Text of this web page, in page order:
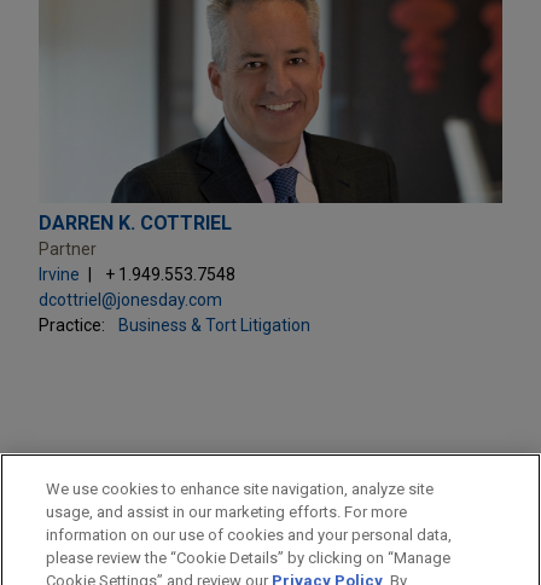
DARREN K. COTTRIEL
Partner
Irvine
+ 1.949.553.7548
dcottriel@jonesday.com
Practice:
Business & Tort Litigation
PRACTICES
Business & Tort Litigation
LOCATIONS
We use cookies to enhance site navigation, analyze site
usage, and assist in our marketing efforts. For more
information on our use of cookies and your personal data,
please review the “Cookie Details” by clicking on “Manage
Cookie Settings” and review our Privacy Policy . By